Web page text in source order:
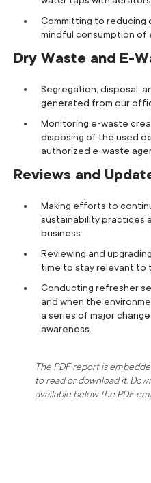
Committing to reducing
mindful consumption of
Dry Waste and E-
Segregation, disposal,
generated from our
Monitoring e-waste
disposing of the used
authorized e-waste
Reviews and
Making efforts to
sustainability practices
business.
Reviewing and
time to stay relevant to
Conducting refresher
and when the
a series of major
awareness.
The PDF report is
to read or download it.
available below the PDF